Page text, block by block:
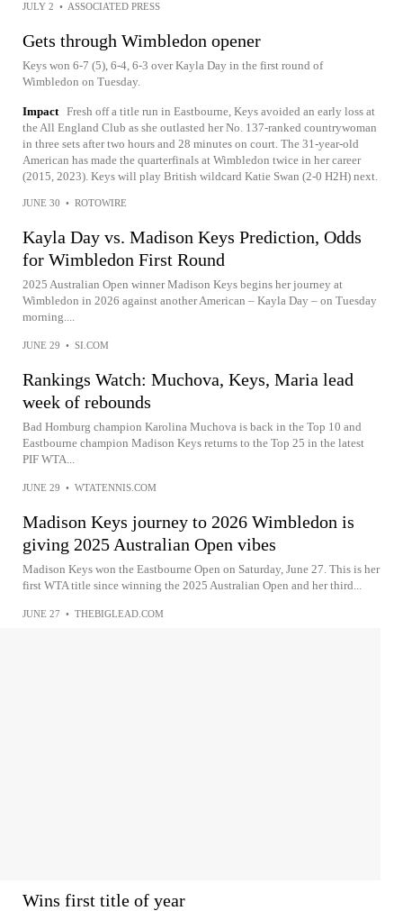
JULY 2 • ASSOCIATED PRESS
Gets through Wimbledon opener
Keys won 6-7 (5), 6-4, 6-3 over Kayla Day in the first round of
Wimbledon on Tuesday.
Impact Fresh off a title run in Eastbourne, Keys avoided an early loss at
the All England Club as she outlasted her No. 137-ranked countrywoman
in three sets after two hours and 28 minutes on court. The 31-year-old
American has made the quarterfinals at Wimbledon twice in her career
(2015, 2023). Keys will play British wildcard Katie Swan (2-0 H2H) next.
JUNE 30 • ROTOWIRE
Kayla Day vs. Madison Keys Prediction, Odds
for Wimbledon First Round
2025 Australian Open winner Madison Keys begins her journey at
Wimbledon in 2026 against another American – Kayla Day – on Tuesday
morning....
JUNE 29 • SI.COM
Rankings Watch: Muchova, Keys, Maria lead
week of rebounds
Bad Homburg champion Karolina Muchova is back in the Top 10 and
Eastbourne champion Madison Keys returns to the Top 25 in the latest
PIF WTA...
JUNE 29 • WTATENNIS.COM
Madison Keys journey to 2026 Wimbledon is
giving 2025 Australian Open vibes
Madison Keys won the Eastbourne Open on Saturday, June 27. This is her
first WTA title since winning the 2025 Australian Open and her third...
JUNE 27 • THEBIGLEAD.COM
Wins first title of year